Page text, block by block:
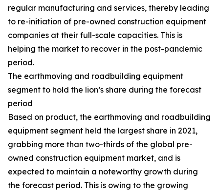
regular manufacturing and services, thereby leading
to re-initiation of pre-owned construction equipment
companies at their full-scale capacities. This is
helping the market to recover in the post-pandemic
period.
The earthmoving and roadbuilding equipment
segment to hold the lion’s share during the forecast
period
Based on product, the earthmoving and roadbuilding
equipment segment held the largest share in 2021,
grabbing more than two-thirds of the global pre-
owned construction equipment market, and is
expected to maintain a noteworthy growth during
the forecast period. This is owing to the growing